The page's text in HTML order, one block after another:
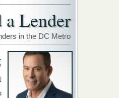
a Lender
in the DC Metro